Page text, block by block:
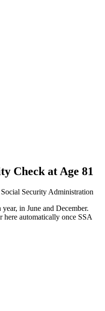
Check at Age 81
Security Administration
in June and December.
here automatically once SSA